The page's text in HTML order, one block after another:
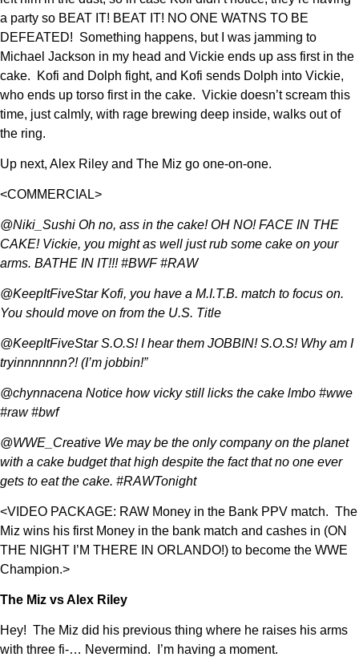
a party so BEAT IT! BEAT IT! NO ONE WATNS TO BE
DEFEATED! Something happens, but I was jamming to
Michael Jackson in my head and Vickie ends up ass first in the
cake. Kofi and Dolph fight, and Kofi sends Dolph into Vickie,
who ends up torso first in the cake. Vickie doesn’t scream this
time, just calmly, with rage brewing deep inside, walks out of
the ring.
Up next, Alex Riley and The Miz go one-on-one.
<COMMERCIAL>
@Niki_Sushi Oh no, ass in the cake! OH NO! FACE IN THE
CAKE! Vickie, you might as well just rub some cake on your
arms. BATHE IN IT!!! #BWF #RAW
@KeepItFiveStar Kofi, you have a M.I.T.B. match to focus on.
You should move on from the U.S. Title
@KeepItFiveStar S.O.S! I hear them JOBBIN! S.O.S! Why am I
tryinnnnnnn?! (I’m jobbin!”
@chynnacena Notice how vicky still licks the cake lmbo #wwe
#raw #bwf
@WWE_Creative We may be the only company on the planet
with a cake budget that high despite the fact that no one ever
gets to eat the cake. #RAWTonight
<VIDEO PACKAGE: RAW Money in the Bank PPV match. The
Miz wins his first Money in the bank match and cashes in (ON
THE NIGHT I’M THERE IN ORLANDO!) to become the WWE
Champion.>
The Miz vs Alex Riley
Hey! The Miz did his previous thing where he raises his arms
with three fi-… Nevermind. I’m having a moment.